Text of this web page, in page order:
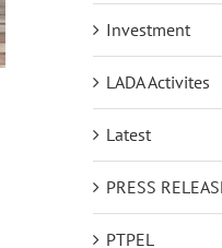
Investment
LADA Activites
Latest
PRESS
PTPEL